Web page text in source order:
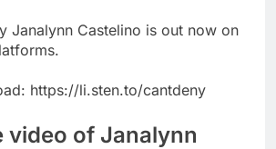
Janalynn Castelino is out now on
https://li.sten.to/cantdeny
video of Janalynn